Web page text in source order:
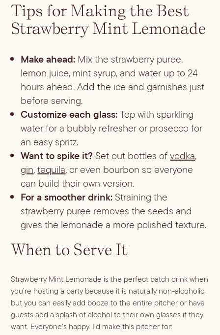
Tips for Making the Best
Strawberry Mint Lemonade
Make ahead: Mix the strawberry puree,
lemon juice, mint syrup, and water up to 24
hours ahead. Add the ice and garnishes just
before serving.
Customize each glass:Top with sparkling
water for a bubbly refresher or prosecco for
an easy spritz.
Want to spike it? Set out bottles ofvodka,
gin,tequila, or even bourbon so everyone
can build their own version.
For a smoother drink: Straining the
strawberry puree removes the seeds and
gives the lemonade a more polished texture.
When to Serve It
Strawberry Mint Lemonade is the perfect batch drink when
you’re hosting a party because it is naturally non-alcoholic,
but you can easily add booze to the entire pitcher or have
guests add a splash of alcohol to their own glasses if they
want. Everyone’s happy. I’d make this pitcher for: